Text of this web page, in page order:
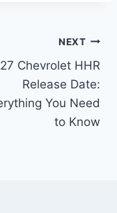
NEXT
Chevrolet HHR
Release Date:
You Need
to Know